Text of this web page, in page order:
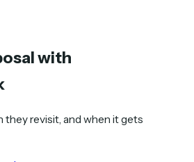
with
they revisit, and when it gets